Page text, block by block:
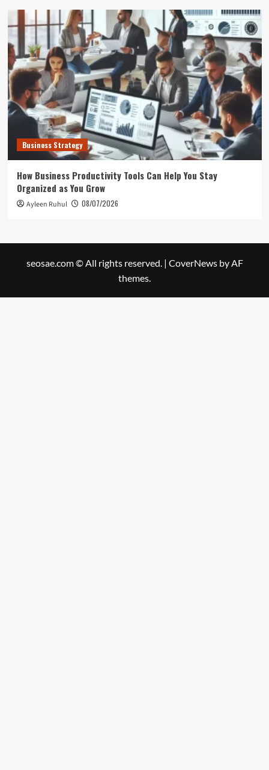
Business Strategy
How Business Productivity Tools Can Help You Stay
Organized as You Grow
Ayleen Ruhul 08/07/2026
seosae.com © All rights reserved. | CoverNewsby AF
themes.